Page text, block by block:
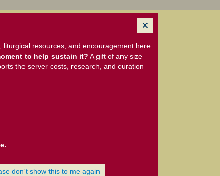
resources, and encouragement here.
to help sustain it? A gift of any size —
the server costs, research, and curation
don't show this to me again